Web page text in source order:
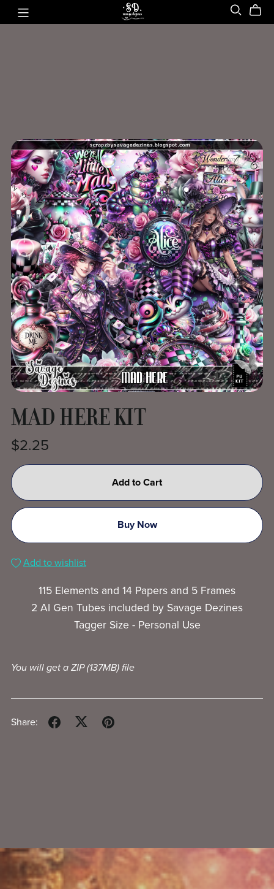
MAD HERE KIT
$2.25
Add to Cart
Buy Now
Add to wishlist
115 Elements and 14 Papers and 5 Frames
2 AI Gen Tubes included by Savage Dezines
Tagger Size - Personal Use
You will get a ZIP(137MB)file
Share: